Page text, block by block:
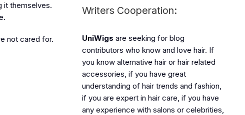
it themselves.
not cared for.
Writers Cooperation:
UniWigs are seeking for blog
contributors who know and love hair. If
you know alternative hair or hair related
accessories, if you have great
understanding of hair trends and fashion,
if you are expert in hair care, if you have
any experience with salons or celebrities,